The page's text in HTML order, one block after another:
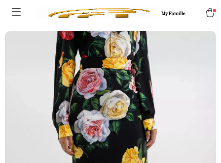
My Famille